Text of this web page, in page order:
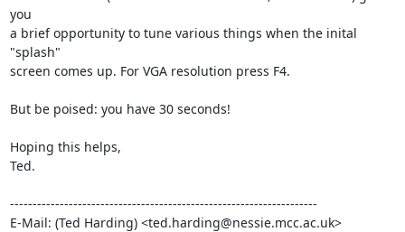
you
a brief opportunity to tune various things when the inital
"splash"
screen comes up. For VGA resolution press F4.
But be poised: you have 30 seconds!
Hoping this helps,
Ted.
--------------------------------------------------------------------
E-Mail: (Ted Harding) <ted.harding@nessie.mcc.ac.uk>